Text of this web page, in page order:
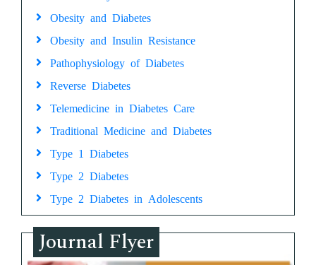
Obesity and Diabetes
Obesity and Insulin Resistance
Pathophysiology of Diabetes
Reverse Diabetes
Telemedicine in Diabetes Care
Traditional Medicine and Diabetes
Type 1 Diabetes
Type 2 Diabetes
Type 2 Diabetes in Adolescents
Journal Flyer